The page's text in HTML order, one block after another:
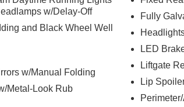
w/Delay-Off
and Black Wheel Well
w/Manual Folding
Metal-Look Rub
Fully
LED
Liftgate
Lip